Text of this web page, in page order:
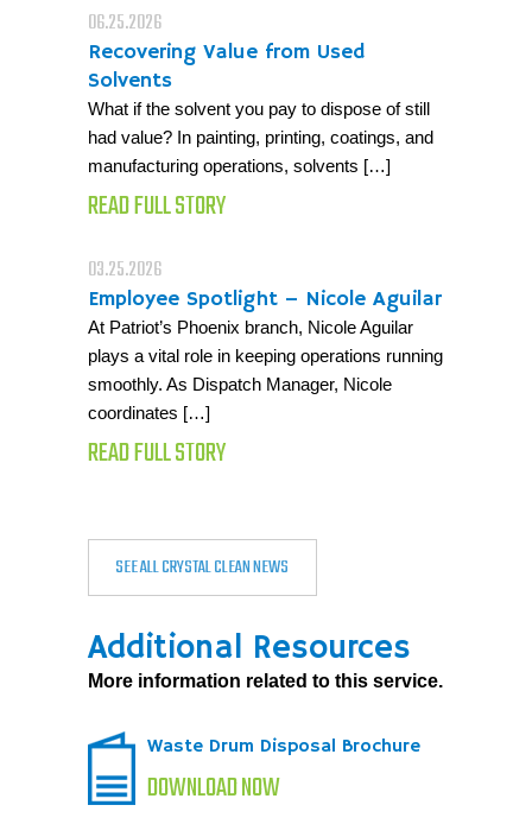
06.25.2026
Recovering Value from Used
Solvents
What if the solvent you pay to dispose of still
had value? In painting, printing, coatings, and
manufacturing operations, solvents […]
READ FULL STORY
03.25.2026
Employee Spotlight – Nicole Aguilar
At Patriot’s Phoenix branch, Nicole Aguilar
plays a vital role in keeping operations running
smoothly. As Dispatch Manager, Nicole
coordinates […]
READ FULL STORY
SEE ALL CRYSTAL CLEAN NEWS
Additional Resources
More information related to this service.
Waste Drum Disposal Brochure
DOWNLOAD NOW